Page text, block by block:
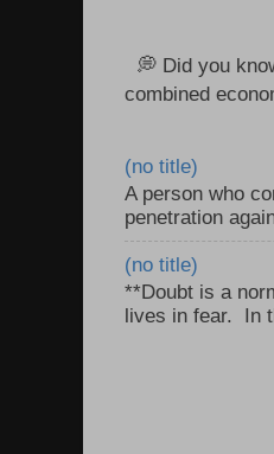
💭 Did you
combined
(no title)
A person who
penetration
(no title)
**Doubt is a
lives in fear. In